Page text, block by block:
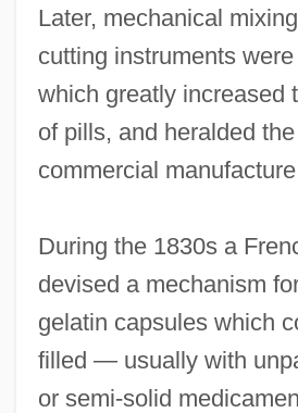
Later, mechanical
cutting instruments
which greatly increased
of pills, and heralded
commercial
During the 1830s a
devised a mechanism
gelatin capsules which
filled — usually with
or semi-solid